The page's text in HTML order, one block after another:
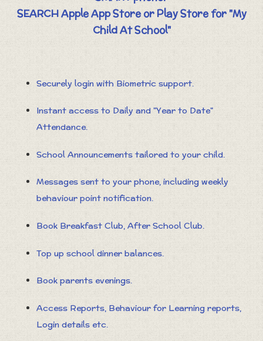
SEARCH Apple App Store or Play Store for "My
Child At School"
Securely login with Biometric support.
Instant access to Daily and "Year to Date"
Attendance.
School Announcements tailored to your child.
Messages sent to your phone, including weekly
behaviour point notification.
Book Breakfast Club, After School Club.
Top up school dinner balances.
Book parents evenings.
Access Reports, Behaviour for Learning reports,
Login details etc.